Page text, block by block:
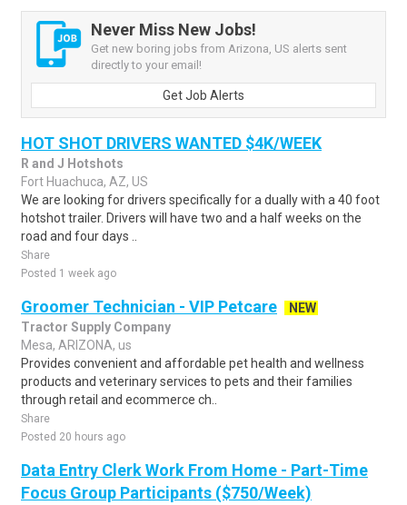
Never Miss New Jobs!
Get new boring jobs from Arizona, US alerts sent
directly to your email!
Get Job Alerts
HOT SHOT DRIVERS WANTED $4K/WEEK
R and J Hotshots
Fort Huachuca, AZ, US
We are looking for drivers specifically for a dually with a 40 foot
hotshot trailer. Drivers will have two and a half weeks on the
road and four days ..
Share
Posted 1 week ago
Groomer Technician - VIP Petcare
NEW
Tractor Supply Company
Mesa, ARIZONA, us
Provides convenient and affordable pet health and wellness
products and veterinary services to pets and their families
through retail and ecommerce ch..
Share
Posted 20 hours ago
Data Entry Clerk Work From Home - Part-Time
Focus Group Participants ($750/Week)